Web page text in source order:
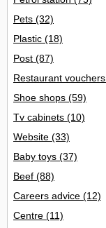
Pets (32)
Plastic (18)
Post (87)
Restaurant vouchers
Shoe shops (59)
Tv cabinets (10)
Website (33)
Baby toys (37)
Beef (88)
Careers advice (12)
Centre (11)